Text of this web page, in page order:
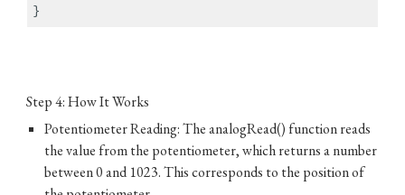
}
Step 4: How It Works
Potentiometer Reading: The analogRead() function reads
the value from the potentiometer, which returns a number
between 0 and 1023. This corresponds to the position of